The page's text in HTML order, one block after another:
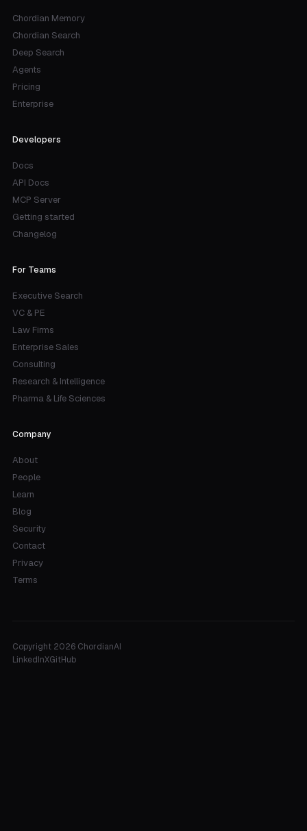
Chordian Memory
Chordian Search
Deep Search
Agents
Pricing
Enterprise
Developers
Docs
API Docs
MCP Server
Getting started
Changelog
For Teams
Executive Search
VC & PE
Law Firms
Enterprise Sales
Consulting
Research & Intelligence
Pharma & Life Sciences
Company
About
People
Learn
Blog
Security
Contact
Privacy
Terms
Copyright 2026 ChordianAI
LinkedInXGitHub